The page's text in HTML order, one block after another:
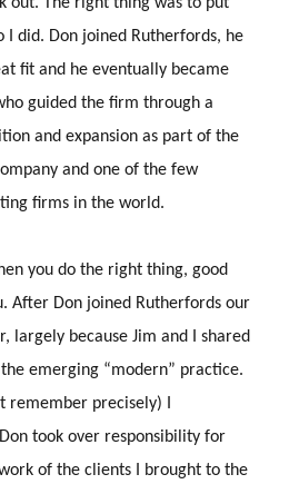
out. The right thing was to put
I did. Don joined Rutherfords, he
fit and he eventually became
guided the firm through a
and expansion as part of the
and one of the few
firms in the world.
you do the right thing, good
After Don joined Rutherfords our
largely because Jim and I shared
emerging “modern” practice.
remember precisely) I
took over responsibility for
of the clients I brought to the